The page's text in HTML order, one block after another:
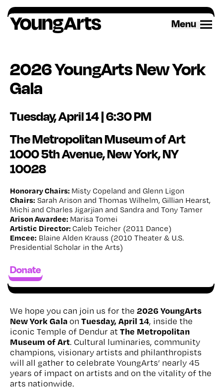
Skip
to
content
Menu
2026 YoungArts New York
Gala
Tuesday, April 14 | 6:30 PM
The Metropolitan Museum of Art
1000 5thAvenue, New York, NY
10028
Honorary Chairs: Misty Copeland and Glenn Ligon
Chairs: Sarah Arison and Thomas Wilhelm, Gillian Hearst,
Michi and Charles Jigarjian and Sandra and Tony Tamer
Arison Awardee: Marisa Tomei
Artistic Director: Caleb Teicher (2011 Dance)
Emcee: Blaine Alden Krauss (2010 Theater & U.S.
Presidential Scholar in the Arts)
Donate
We hope you can join us for the 2026 YoungArts
New York Gala on Tuesday, April 14, inside the
iconic Temple of Dendur atThe Metropolitan
Museum of Art. Cultural luminaries, community
champions, visionary artists and philanthropists
will all gather to celebrate YoungArts’ nearly 45
years of impact on artists and on the vitality of the
arts nationwide.